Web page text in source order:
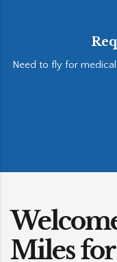
Need to fly for
Miles